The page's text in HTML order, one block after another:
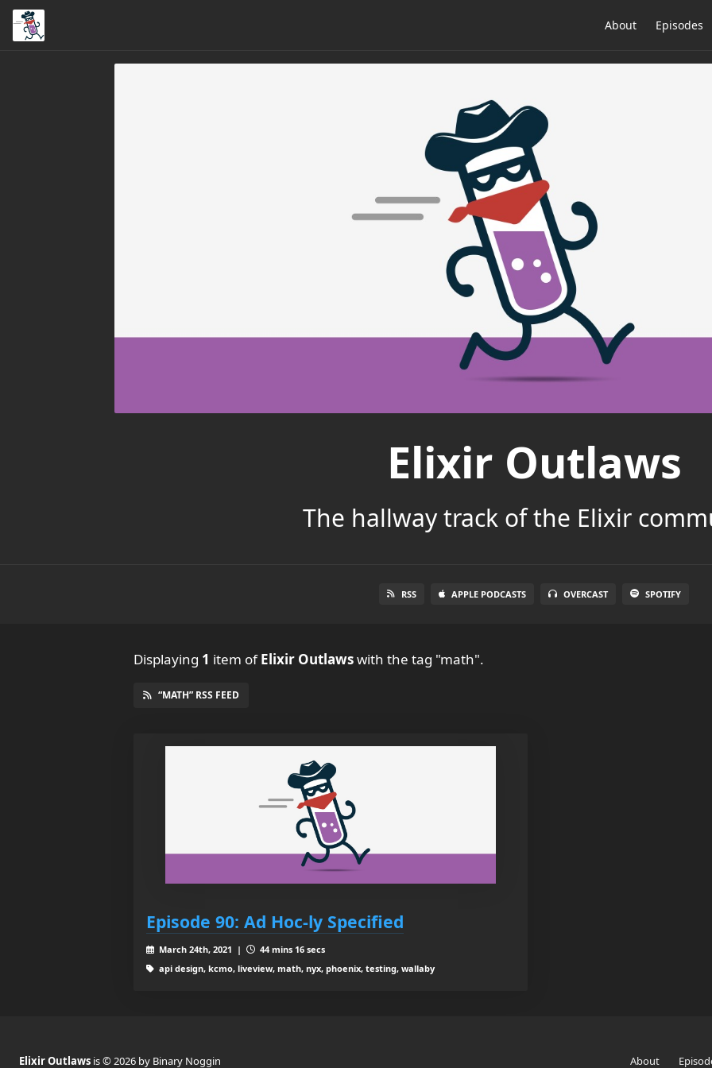
About Episodes
Elixir Outlaws
The hallway track of the Elixir
RSS APPLE PODCASTS OVERCAST SPOTIFY
Displaying 1 item ofElixir Outlawswith the tag "math".
“MATH” RSS FEED
Episode 90: Ad Hoc-ly Specified
March 24th, 2021 |
44 mins 16 secs
api design, kcmo, liveview, math, nyx, phoenix, testing, wallaby
Elixir Outlaws is © 2026 by Binary Noggin About